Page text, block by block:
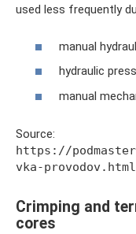
used less frequently
manual
hydraulic
manual
Source:
https://
vka-provodov.html
Crimping and
cores